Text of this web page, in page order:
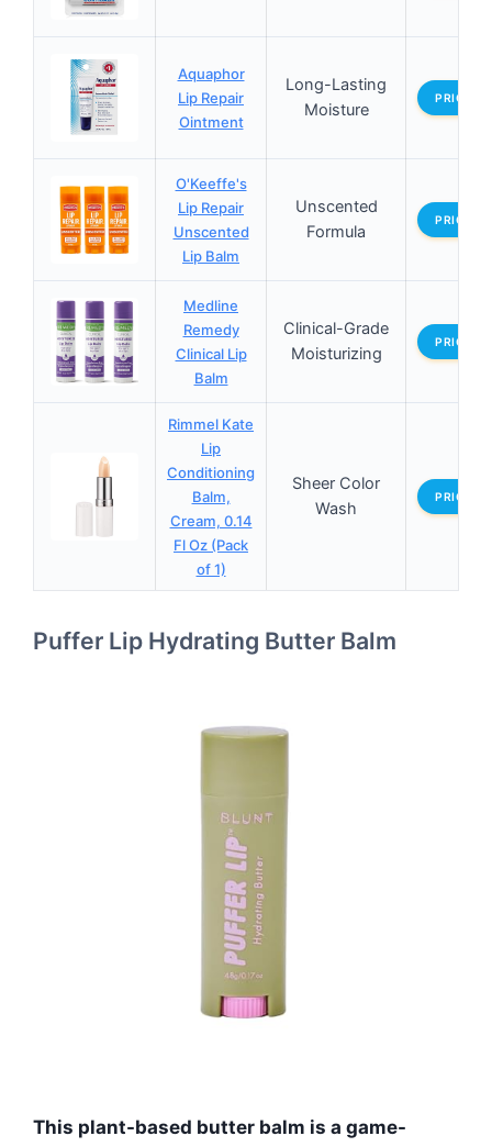
Aquaphor
Lip Repair
Ointment
Long-Lasting
Moisture
PRICES
O'Keeffe's
Lip Repair
Unscented
Lip Balm
Unscented
Formula
PRICES
Medline
Remedy
Clinical Lip
Balm
Clinical-Grade
Moisturizing
PRICES
Rimmel Kate
Lip
Conditioning
Balm,
Cream, 0.14
Fl Oz (Pack
of 1)
Sheer Color
Wash
PRICES
Puffer Lip Hydrating Butter Balm
This plant-based butter balm is a game-